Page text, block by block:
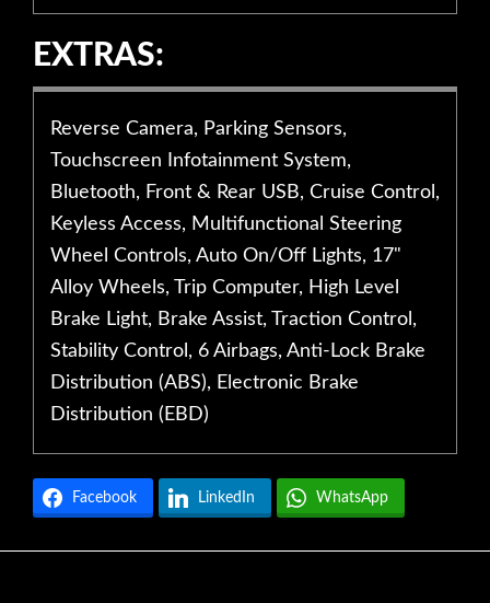
EXTRAS:
Reverse Camera, Parking Sensors,
Touchscreen Infotainment System,
Bluetooth, Front & Rear USB, Cruise Control,
Keyless Access, Multifunctional Steering
Wheel Controls, Auto On/Off Lights, 17"
Alloy Wheels, Trip Computer, High Level
Brake Light, Brake Assist, Traction Control,
Stability Control, 6 Airbags, Anti-Lock Brake
Distribution (ABS), Electronic Brake
Distribution (EBD)
Facebook LinkedIn WhatsApp